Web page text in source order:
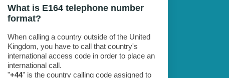
What is E164 telephone number
format?
When calling a country outside of the United
Kingdom, you have to call that country's
international access code in order to place an
international call.
"+44" is the country calling code assigned to